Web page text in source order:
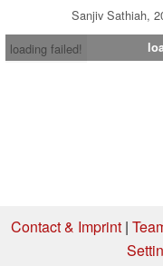
Sanjiv Sathiah,
loading failed!
Contact & Imprint|